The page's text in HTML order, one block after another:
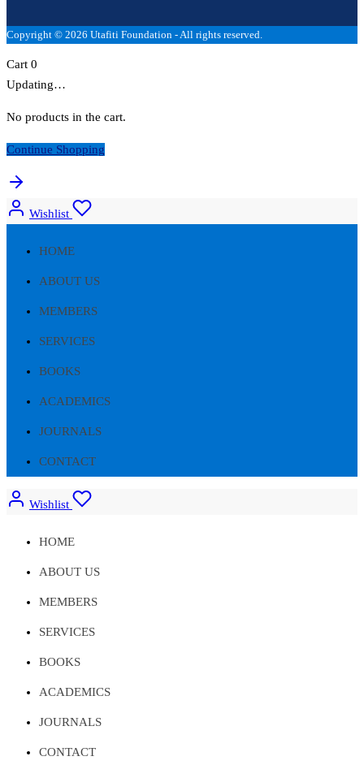
Copyright © 2026 Utafiti Foundation - All rights reserved.
Cart 0
Updating…
No products in the cart.
Continue Shopping
Wishlist
HOME
ABOUT US
MEMBERS
SERVICES
BOOKS
ACADEMICS
JOURNALS
CONTACT
Wishlist
HOME
ABOUT US
MEMBERS
SERVICES
BOOKS
ACADEMICS
JOURNALS
CONTACT